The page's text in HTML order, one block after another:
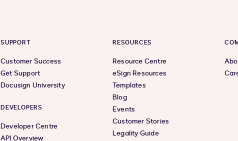
SUPPORT
Customer Success
Get Support
Docusign University
DEVELOPERS
Developer Centre
API Overview
RESOURCES
Resource Centre
eSign Resources
Templates
Blog
Events
Customer Stories
Legality Guide